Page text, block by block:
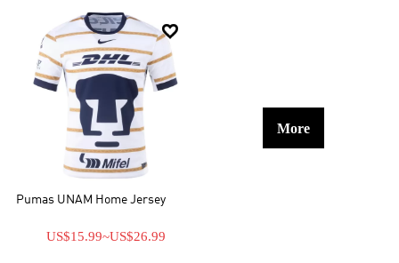

Pumas UNAM Home Jersey
US$15.99~US$26.99
More